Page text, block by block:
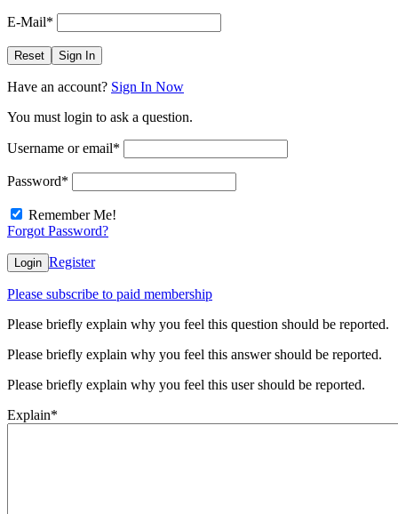
E-Mail*
Reset Sign In
Have an account? Sign In Now
You must login to ask a question.
Username or email*
Password*
Remember Me!
Forgot Password?
Login Register
Please subscribe to paid membership
Please briefly explain why you feel this question should be reported.
Please briefly explain why you feel this answer should be reported.
Please briefly explain why you feel this user should be reported.
Explain*